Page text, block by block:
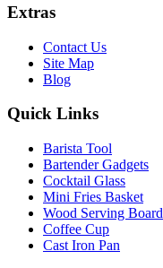
Extras
Contact Us
Site Map
Blog
Quick Links
Barista Tool
Bartender Gadgets
Cocktail Glass
Mini Fries Basket
Wood Serving Board
Coffee Cup
Cast Iron Pan